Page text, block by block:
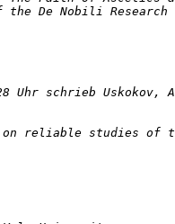
schrieb Uskokov,